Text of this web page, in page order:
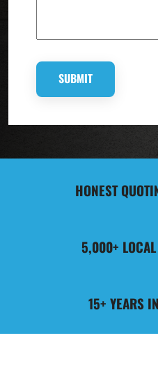
HONEST
5,000+ LOCAL
15+ YEARS